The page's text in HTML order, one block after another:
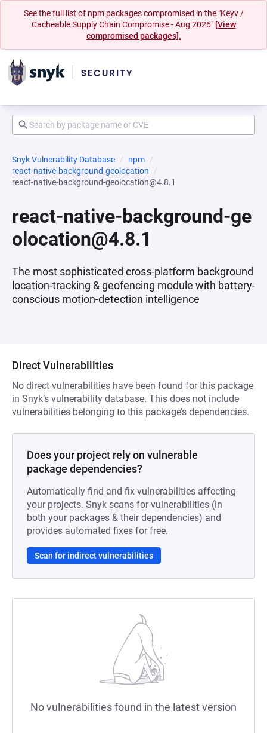
See the full list of npm packages compromised in the "Keyv /
Cacheable Supply Chain Compromise - Aug 2026" [View
compromised packages].
Snyk Vulnerability Database
npm
react-native-background-geolocation
react-native-background-geolocation@4.8.1
react-native-background-ge
olocation@4.8.1
The most sophisticated cross-platform background
location-tracking & geofencing module with battery-
conscious motion-detection intelligence
Direct Vulnerabilities
No direct vulnerabilities have been found for this package
in Snyk’s vulnerability database. This does not include
vulnerabilities belonging to this package’s dependencies.
Does your project rely on vulnerable
package dependencies?
Automatically find and fix vulnerabilities affecting
your projects. Snyk scans for vulnerabilities (in
both your packages & their dependencies) and
provides automated fixes for free.
Scan for indirect vulnerabilities
No vulnerabilities found in the latest version